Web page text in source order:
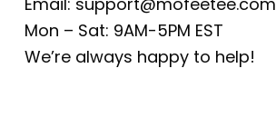
Mon – Sat: 9AM-5PM EST
We’re always happy to help!